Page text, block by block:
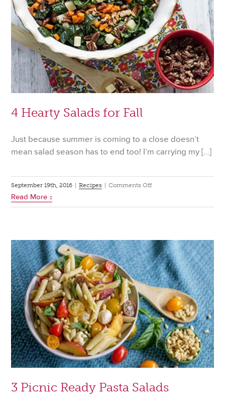
4 Hearty Salads for Fall
Just because summer is coming to a close doesn’t
mean salad season has to end too! I’m carrying my […]
September 19th, 2016 | Recipes | Comments Offon
Hearty
Fall
Read More
3 Picnic Ready Pasta Salads